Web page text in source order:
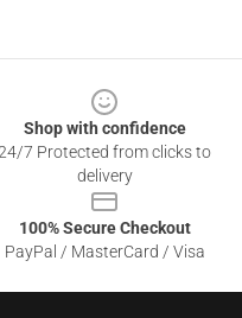
Shop with confidence
7 Protected from clicks to
delivery
100% Secure Checkout
PayPal / MasterCard / Visa